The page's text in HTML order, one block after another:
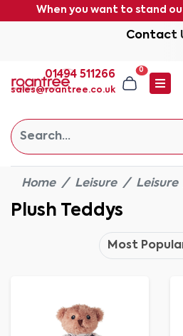
When you want to stand
Contact
01494 511266
sales@roantree.co.uk
0
Home Leisure Leisure
Plush Teddys